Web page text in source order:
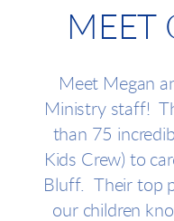
MEET
Meet Megan
Ministry staff!
than 75
Kids Crew) to
Bluff. Their top
our children